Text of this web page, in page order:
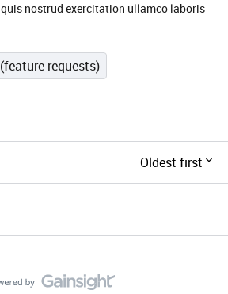
nostrud exercitation ullamco laboris
requests)
Oldest first